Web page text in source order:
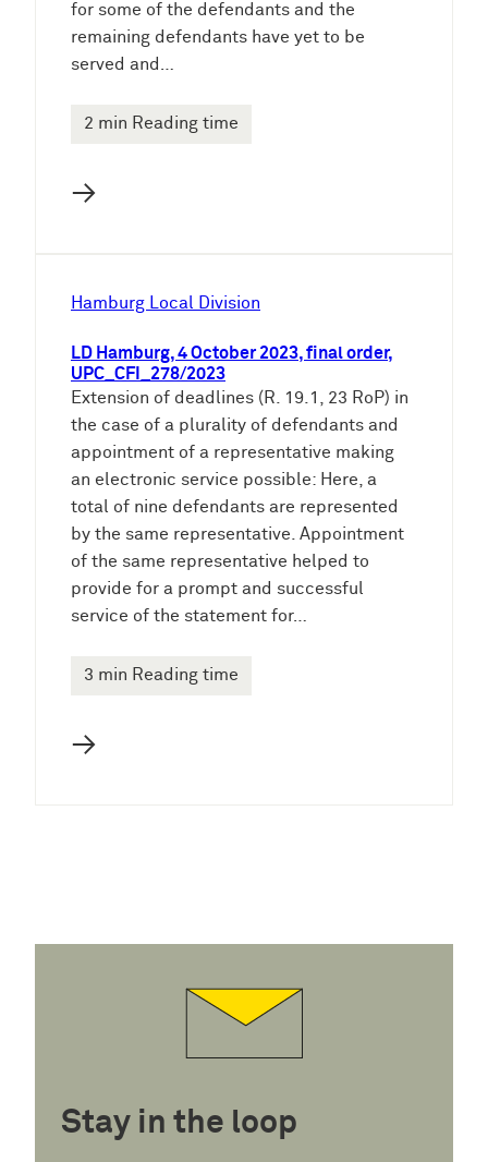
for some of the defendants and the
remaining defendants have yet to be
served and…
2 min Reading time
→
Hamburg Local Division
LD Hamburg, 4 October 2023, final order,
UPC_CFI_278/2023
Extension of deadlines (R. 19.1, 23 RoP) in
the case of a plurality of defendants and
appointment of a representative making
an electronic service possible: Here, a
total of nine defendants are represented
by the same representative. Appointment
of the same representative helped to
provide for a prompt and successful
service of the statement for…
3 min Reading time
→
Stay in the loop